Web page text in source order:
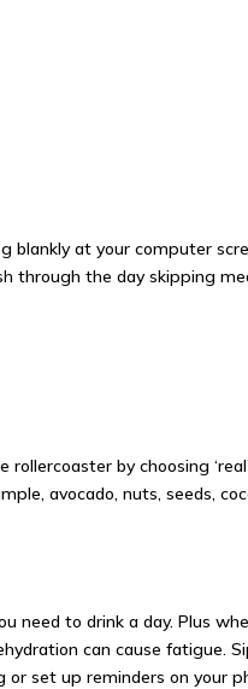
blankly at your computer
through the day skipping
by choosing
avocado, nuts, seeds,
to drink a day. Plus
can cause fatigue.
set up reminders on your